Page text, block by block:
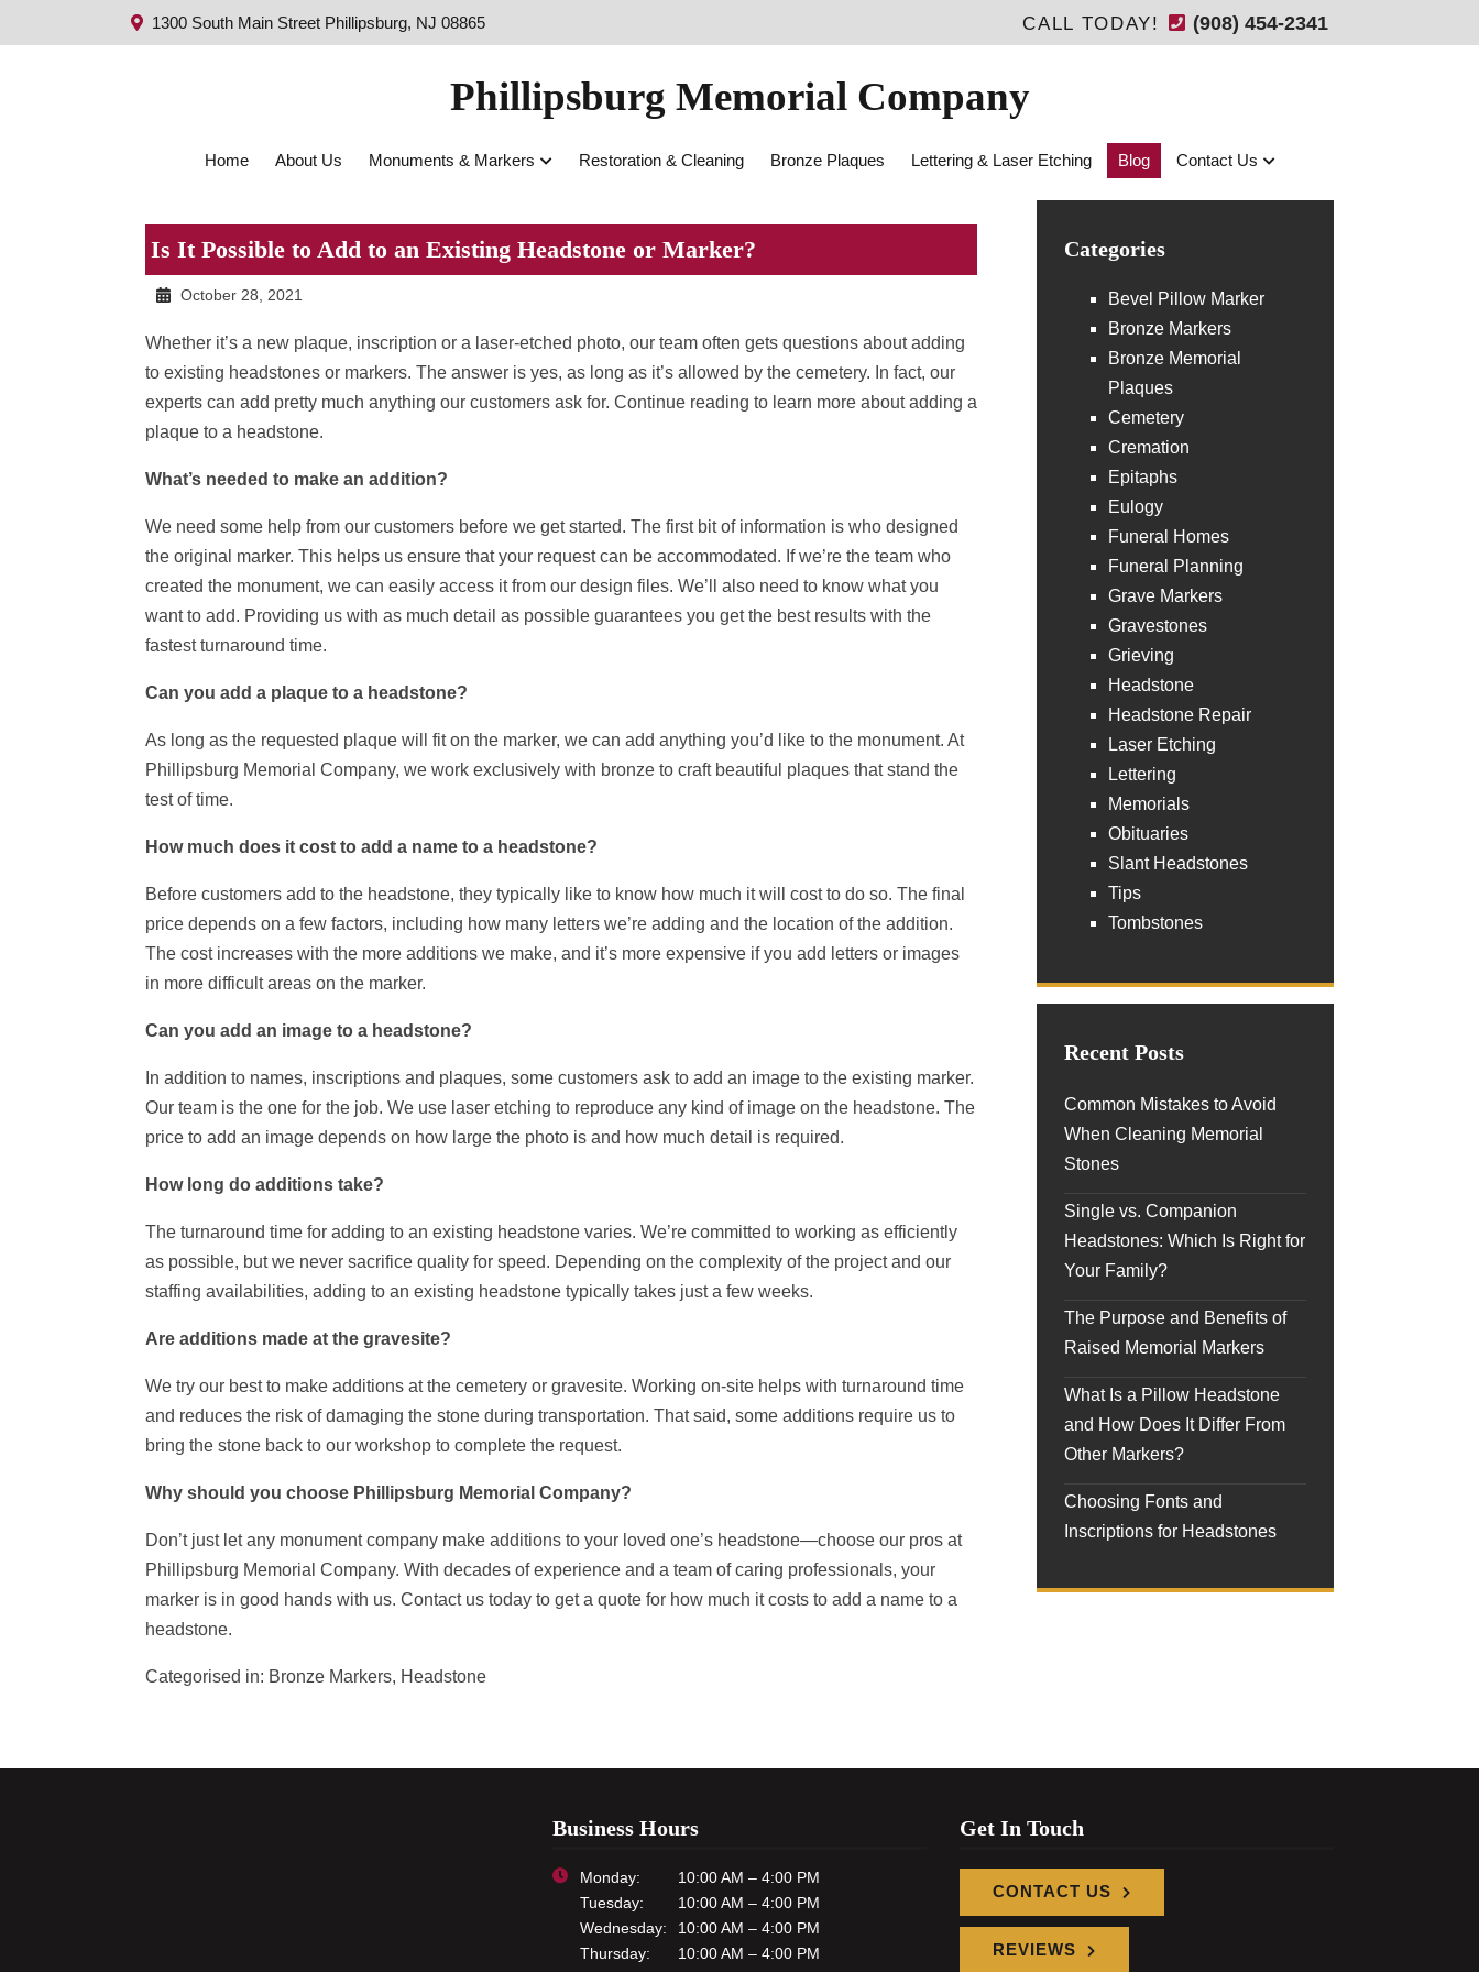
1300 South Main Street Phillipsburg, NJ 08865 CALL TODAY! (908) 454-2341
Phillipsburg Memorial Company
Home About Us Monuments & Markers Restoration & Cleaning Bronze Plaques Lettering & Laser Etching Blog Contact Us
Is It Possible to Add to an Existing Headstone or Marker?
October 28, 2021
Whether it’s a new plaque, inscription or a laser-etched photo, our team often gets questions about adding
to existing headstones or markers. The answer is yes, as long as it’s allowed by the cemetery. In fact, our
experts can add pretty much anything our customers ask for. Continue reading to learn more about adding a
plaque to a headstone.
What’s needed to make an addition?
We need some help from our customers before we get started. The first bit of information is who designed
the original marker. This helps us ensure that your request can be accommodated. If we’re the team who
created the monument, we can easily access it from our design files. We’ll also need to know what you
want to add. Providing us with as much detail as possible guarantees you get the best results with the
fastest turnaround time.
Can you add a plaque to a headstone?
As long as the requested plaque will fit on the marker, we can add anything you’d like to the monument. At
Phillipsburg Memorial Company, we work exclusively with bronze to craft beautiful plaques that stand the
test of time.
How much does it cost to add a name to a headstone?
Before customers add to the headstone, they typically like to know how much it will cost to do so. The final
price depends on a few factors, including how many letters we’re adding and the location of the addition.
The cost increases with the more additions we make, and it’s more expensive if you add letters or images
in more difficult areas on the marker.
Can you add an image to a headstone?
In addition to names, inscriptions and plaques, some customers ask to add an image to the existing marker.
Our team is the one for the job. We use laser etching to reproduce any kind of image on the headstone. The
price to add an image depends on how large the photo is and how much detail is required.
How long do additions take?
The turnaround time for adding to an existing headstone varies. We’re committed to working as efficiently
as possible, but we never sacrifice quality for speed. Depending on the complexity of the project and our
staffing availabilities, adding to an existing headstone typically takes just a few weeks.
Are additions made at the gravesite?
We try our best to make additions at the cemetery or gravesite. Working on-site helps with turnaround time
and reduces the risk of damaging the stone during transportation. That said, some additions require us to
bring the stone back to our workshop to complete the request.
Why should you choose Phillipsburg Memorial Company?
Don’t just let any monument company make additions to your loved one’s headstone—choose our pros at
Phillipsburg Memorial Company. With decades of experience and a team of caring professionals, your
marker is in good hands with us. Contact us today to get a quote for how much it costs to add a name to a
headstone.
Categorised in: Bronze Markers, Headstone
Categories
Bevel Pillow Marker
Bronze Markers
Bronze Memorial
Plaques
Cemetery
Cremation
Epitaphs
Eulogy
Funeral Homes
Funeral Planning
Grave Markers
Gravestones
Grieving
Headstone
Headstone Repair
Laser Etching
Lettering
Memorials
Obituaries
Slant Headstones
Tips
Tombstones
Recent Posts
Common Mistakes to Avoid
When Cleaning Memorial
Stones
Single vs. Companion
Headstones: Which Is Right for
Your Family?
The Purpose and Benefits of
Raised Memorial Markers
What Is a Pillow Headstone
and How Does It Differ From
Other Markers?
Choosing Fonts and
Inscriptions for Headstones
Business Hours
Monday:
10:00 AM – 4:00 PM
Tuesday:
10:00 AM – 4:00 PM
Wednesday:
10:00 AM – 4:00 PM
Thursday:
10:00 AM – 4:00 PM
Get In Touch
CONTACT US
REVIEWS